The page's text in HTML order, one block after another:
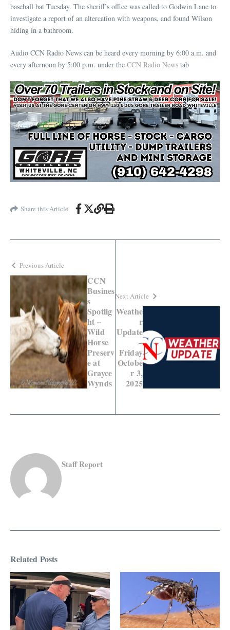
baseball bat Tuesday. The sheriff’s office was called to Godwin Lane to
investigate a report of an altercation with weapons, and found Wilson
hiding in a bathroom.
Audio CCN Radio News can be heard every morning by 6:00 a.m. and
every afternoon by 5:00 p.m. under the CCN Radio News tab
Share this Article
Previous Article
CCN
Busines
s
Spotlig
ht –
Wild
Horse
Preserv
e at
Grayce
Wynds
Next Article
Weathe
r
Update
–
Friday
Octobe
r 3,
2025
Staff Report
Related Posts